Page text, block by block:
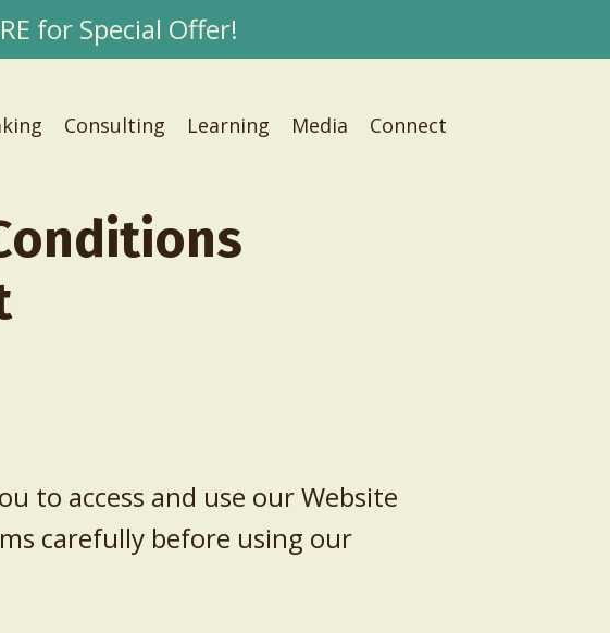
for Special Offer!
Consulting Learning Media Connect
to access and use our Website
carefully before using our